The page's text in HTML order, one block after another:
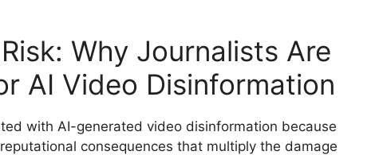
Why Journalists Are
AI Video Disinformation
with AI-generated video disinformation because
consequences that multiply the damage